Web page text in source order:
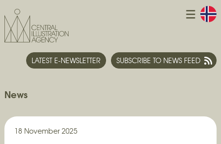
LATEST E-NEWSLETTER SUBSCRIBE TO NEWS FEED
News
18 November 2025